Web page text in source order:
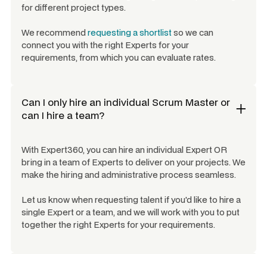
for different project types.
We recommend requesting a shortlistso we can
connect you with the right Experts for your
requirements, from which you can evaluate rates.
Can I only hire an individual Scrum Master or
can I hire a team?
With Expert360, you can hire an individual Expert OR
bring in a team of Experts to deliver on your projects. We
make the hiring and administrative process seamless.
Let us know when requesting talent if you'd like to hire a
single Expert or a team, and we will work with you to put
together the right Experts for your requirements.